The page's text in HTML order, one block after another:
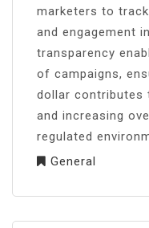
marketers to
and engagement
transparency
of campaigns,
dollar contributes
and increasing
regulated
General